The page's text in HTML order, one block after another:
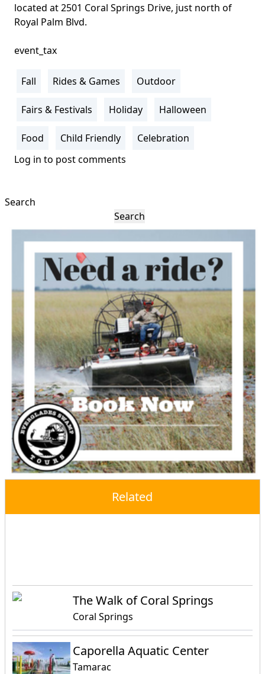
located at 2501 Coral Springs Drive, just north of
Royal Palm Blvd.
event_tax
Fall Rides & Games Outdoor
Fairs & Festivals Holiday Halloween
Food Child Friendly
Celebration
Log in to post comments
Search
Related
The Walk of Coral Springs
Coral Springs
Caporella Aquatic Center
Tamarac